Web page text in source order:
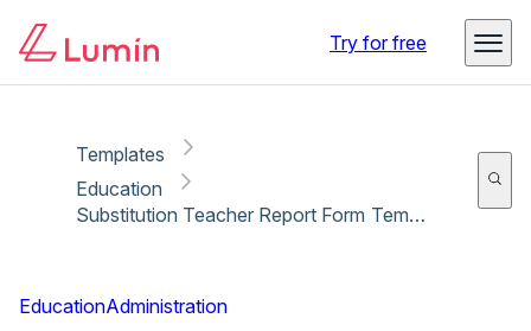
Try for free
Templates
Education
Substitution Teacher Report Form Template
EducationAdministration